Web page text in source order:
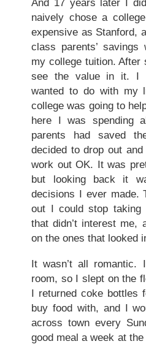
And 17 years later I
naively chose a
expensive as Stanford,
class parents’
my college tuition. After
see the value in it. I
wanted to do with my
college was going to
here I was spending
parents had saved
decided to drop out
work out OK. It was
but looking back it
decisions I ever made.
out I could stop taking
that didn’t interest me,
on the ones that looked
It wasn’t all romantic.
room, so I slept on the
I returned coke bottles
buy food with, and I
across town every
good meal a week at